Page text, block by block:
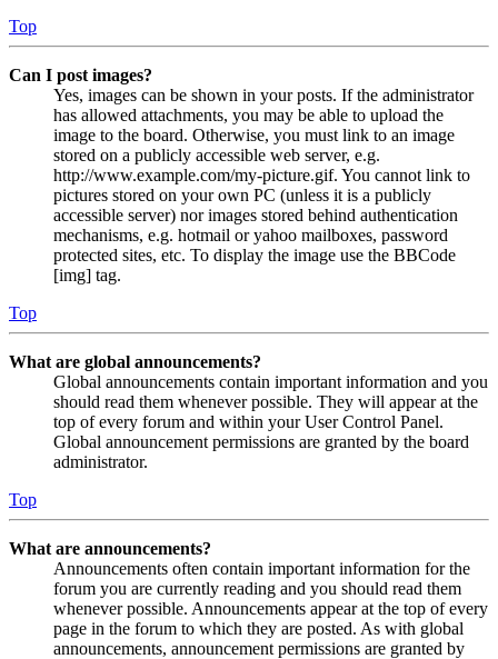
Top
Can I post images?
Yes, images can be shown in your posts. If the administrator
has allowed attachments, you may be able to upload the
image to the board. Otherwise, you must link to an image
stored on a publicly accessible web server, e.g.
http://www.example.com/my-picture.gif. You cannot link to
pictures stored on your own PC (unless it is a publicly
accessible server) nor images stored behind authentication
mechanisms, e.g. hotmail or yahoo mailboxes, password
protected sites, etc. To display the image use the BBCode
[img] tag.
Top
What are global announcements?
Global announcements contain important information and you
should read them whenever possible. They will appear at the
top of every forum and within your User Control Panel.
Global announcement permissions are granted by the board
administrator.
Top
What are announcements?
Announcements often contain important information for the
forum you are currently reading and you should read them
whenever possible. Announcements appear at the top of every
page in the forum to which they are posted. As with global
announcements, announcement permissions are granted by